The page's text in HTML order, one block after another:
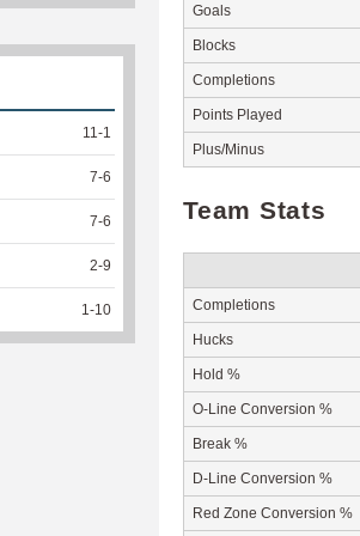
Goals
Blocks
Completions
Points Played
Plus/Minus
Team Stats
Completions
Hucks
Hold %
O-Line Conversion %
Break %
D-Line Conversion %
Red Zone Conversion %
11-1
7-6
7-6
2-9
1-10